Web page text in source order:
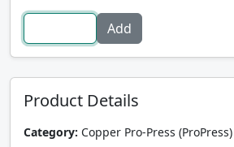
Product Details
Category: Copper Pro-Press (ProPress)